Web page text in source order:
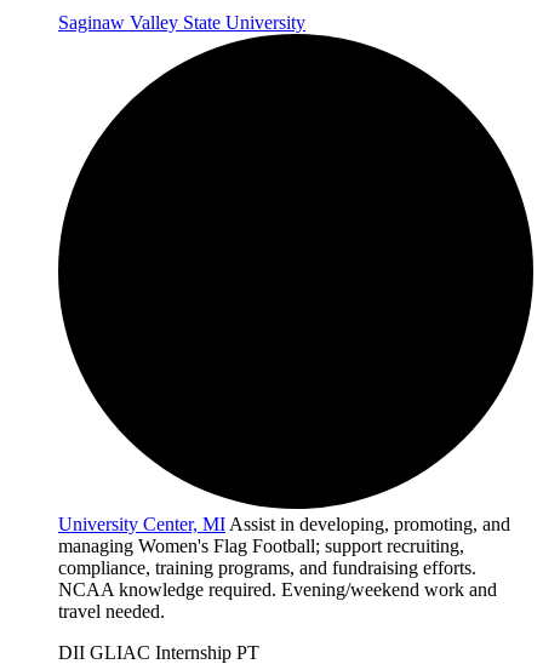
Saginaw Valley State University
University Center, MI Assist in developing, promoting, and
managing Women's Flag Football; support recruiting,
compliance, training programs, and fundraising efforts.
NCAA knowledge required. Evening/weekend work and
travel needed.
DII GLIAC Internship PT